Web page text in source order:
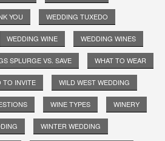
YOU WEDDING TUXEDO
WEDDING WINE WEDDING WINES
SPLURGE VS. SAVE WHAT TO WEAR
TO INVITE WILD WEST WEDDING
WINE TYPES WINERY
WINTER WEDDING